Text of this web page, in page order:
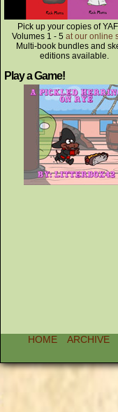
Pick up your copies of
Volumes 1 - 5 at our online
Multi-book bundles and
editions available.
Play a Game!
HOME ARCHIVE